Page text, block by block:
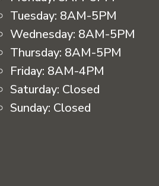
Tuesday: 8AM-5PM
Wednesday: 8AM-5PM
Thursday: 8AM-5PM
Friday: 8AM-4PM
Saturday: Closed
Sunday: Closed